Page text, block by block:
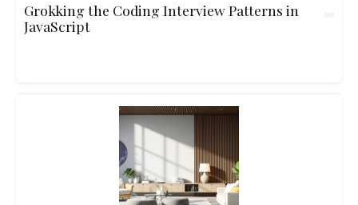
Grokking the Coding Interview Patterns in
JavaScript